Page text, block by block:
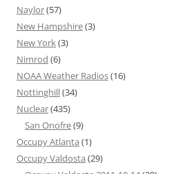
Naylor(57)
New Hampshire(3)
New York(3)
Nimrod (6)
NOAA Weather Radios(16)
Nottinghill(34)
Nuclear(435)
San Onofre(9)
Occupy Atlanta (1)
Occupy Valdosta (29)